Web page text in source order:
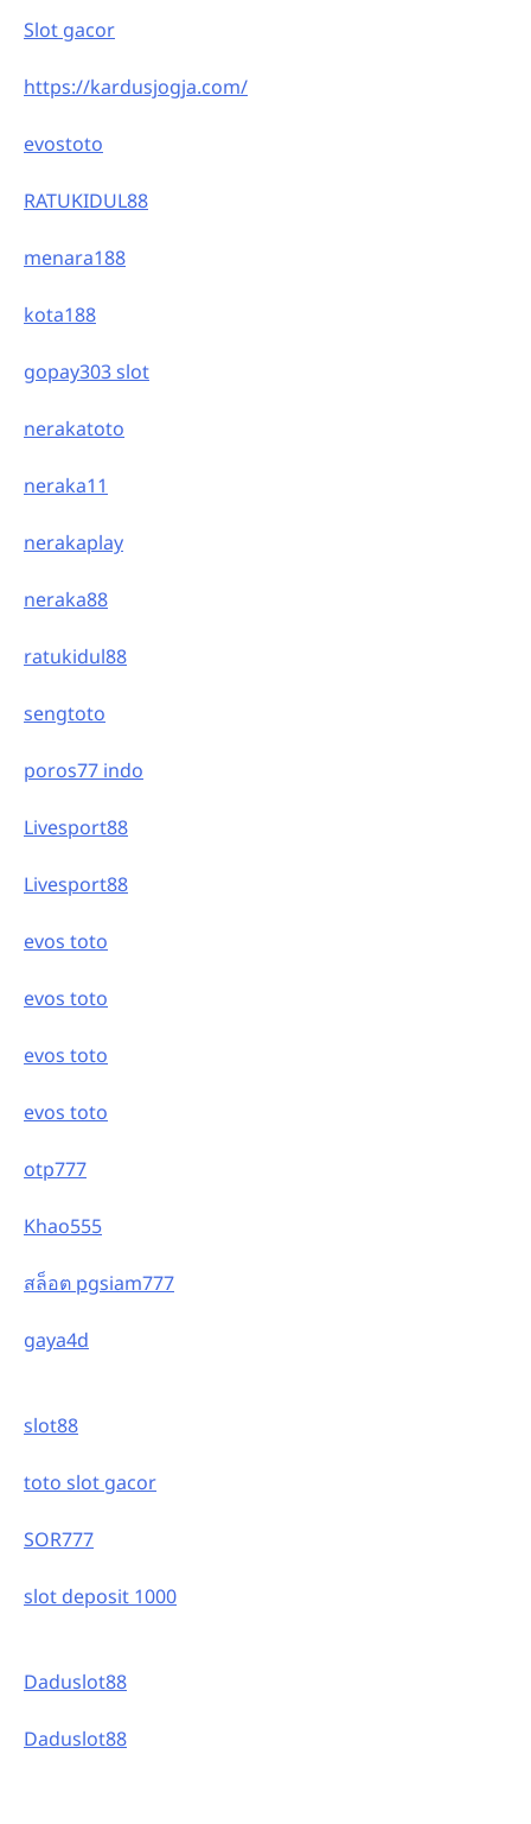
Slot gacor
https://kardusjogja.com/
evostoto
RATUKIDUL88
menara188
kota188
gopay303 slot
nerakatoto
neraka11
nerakaplay
neraka88
ratukidul88
sengtoto
poros77 indo
Livesport88
Livesport88
evos toto
evos toto
evos toto
evos toto
otp777
Khao555
สล็อต pgsiam777
gaya4d
slot88
toto slot gacor
SOR777
slot deposit 1000
Daduslot88
Daduslot88